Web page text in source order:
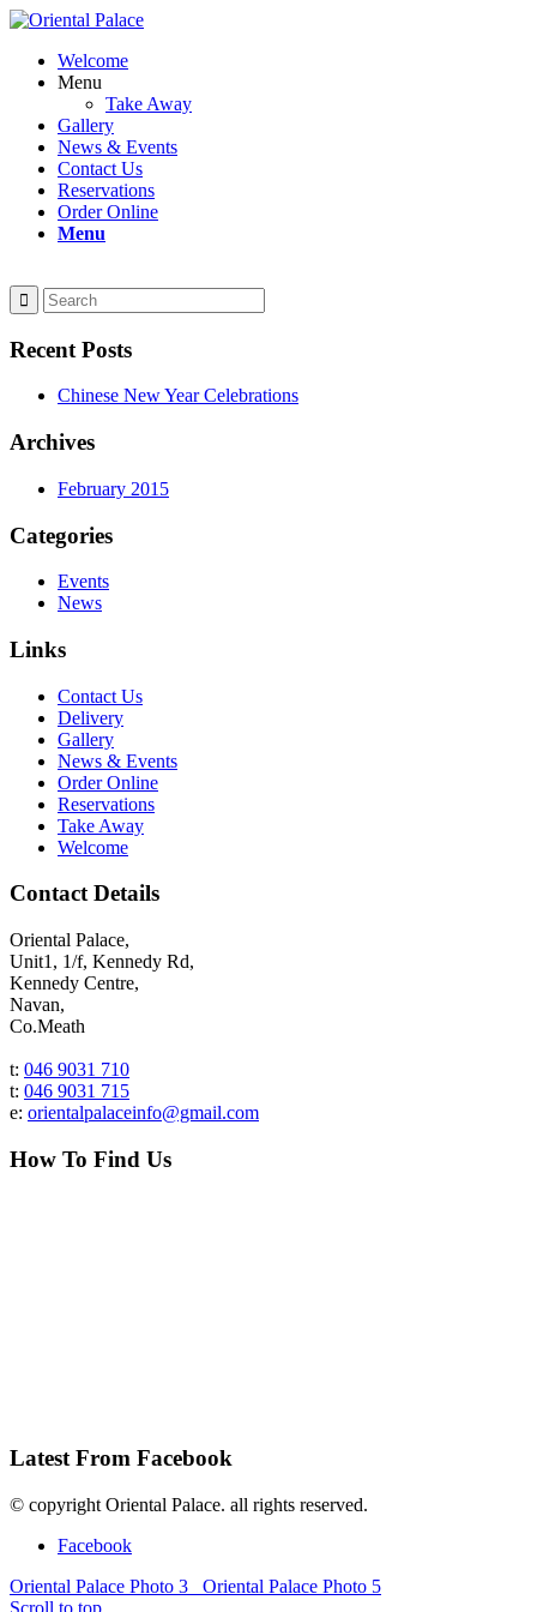
Welcome
Menu
Take Away
Gallery
News & Events
Contact Us
Reservations
Order Online
Menu
Recent Posts
Chinese New Year Celebrations
Archives
February 2015
Categories
Events
News
Links
Contact Us
Delivery
Gallery
News & Events
Order Online
Reservations
Take Away
Welcome
Contact Details
Oriental Palace,
Unit1, 1/f, Kennedy Rd,
Kennedy Centre,
Navan,
Co.Meath
t: 046 9031 710
t: 046 9031 715
e: orientalpalaceinfo@gmail.com
How To Find Us
Latest From Facebook
© copyright Oriental Palace. all rights reserved.
Facebook
Oriental Palace Photo 3
Oriental Palace Photo 5
Scroll to top